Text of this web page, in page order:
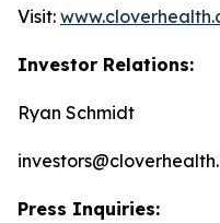
Visit:
Investor Relations:
Ryan Schmidt
Press Inquiries: